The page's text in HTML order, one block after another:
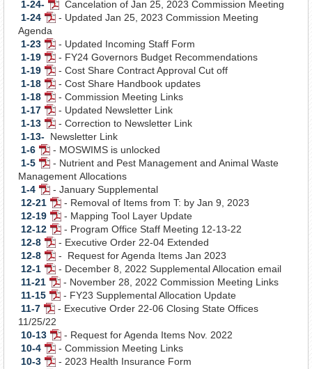
Document
1-24- PDF
Document
Cancelation of Jan 25, 2023 Commission Meeting
1-24 PDF
Document
- Updated Jan 25, 2023 Commission Meeting
Agenda
1-23 PDF
Document
- Updated Incoming Staff Form
1-19 PDF
Document
- FY24 Governors Budget Recommendations
1-19 PDF
Document
- Cost Share Contract Approval Cut off
1-18 PDF
Document
- Cost Share Handbook updates
1-18 PDF
Document
- Commission Meeting Links
1-17 PDF
Document
- Updated Newsletter Link
1-13 PDF
Document
- Correction to Newsletter Link
1-13- Newsletter Link
1-6 PDF
Document
- MOSWIMS is unlocked
1-5 PDF
Document
- Nutrient and Pest Management and Animal Waste
Management Allocations
1-4 PDF
Document
- January Supplemental
12-21 PDF
Document
- Removal of Items from T: by Jan 9, 2023
12-19 PDF
Document
- Mapping Tool Layer Update
12-12 PDF
Document
- Program Office Staff Meeting 12-13-22
12-8 PDF
Document
- Executive Order 22-04 Extended
12-8 PDF
Document
- Request for Agenda Items Jan 2023
12-1 PDF
Document
- December 8, 2022 Supplemental Allocation email
11-21 PDF
Document
- November 28, 2022 Commission Meeting Links
11-15 PDF
Document
- FY23 Supplemental Allocation Update
11-7 PDF
Document
- Executive Order 22-06 Closing State Offices
11/25/22
10-13 PDF
Document
- Request for Agenda Items Nov. 2022
10-4 PDF
Document
- Commission Meeting Links
10-3 PDF- 2023 Health Insurance Form